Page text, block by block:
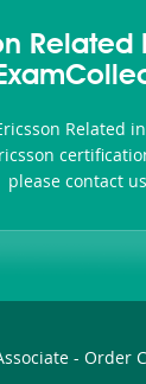
or-
Combo
Related
Related
please contact
- Order